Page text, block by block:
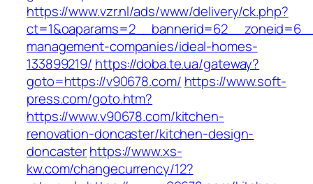
https://www.vzr.nl/ads/www/delivery/ck.php?
management-companies/ideal-homes-
133899219/ https://doba.te.ua/gateway?
goto=https://v90678.com/ https://www.soft-
press.com/goto.htm?
https://www.v90678.com/kitchen-
renovation-doncaster/kitchen-design-
doncasterhttps://www.xs-
kw.com/changecurrency/12?